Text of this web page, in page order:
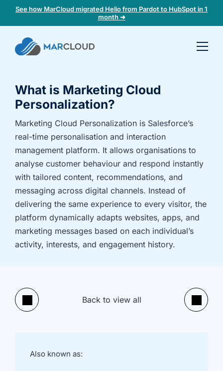
See how MarCloud migrated Helio from Pardot to HubSpot in 1
month ➜
fit
check
Book
a
call
to
discuss:
Integrating 3rd-
party platforms
and
implementation
Auditing data
and
segmentation
in HubSpot
Salesforce
inefficiencies
proving ROI
What is Marketing Cloud
Personalization?
Marketing Cloud Personalization is Salesforce’s
real-time personalisation and interaction
management platform. It allows organisations to
analyse customer behaviour and respond instantly
with tailored content, recommendations, and
messaging across digital channels. Instead of
delivering the same experience to every visitor, the
platform dynamically adapts websites, apps, and
marketing messages based on each individual’s
activity, interests, and engagement history.
Previous Back to view all Next
Also known as: